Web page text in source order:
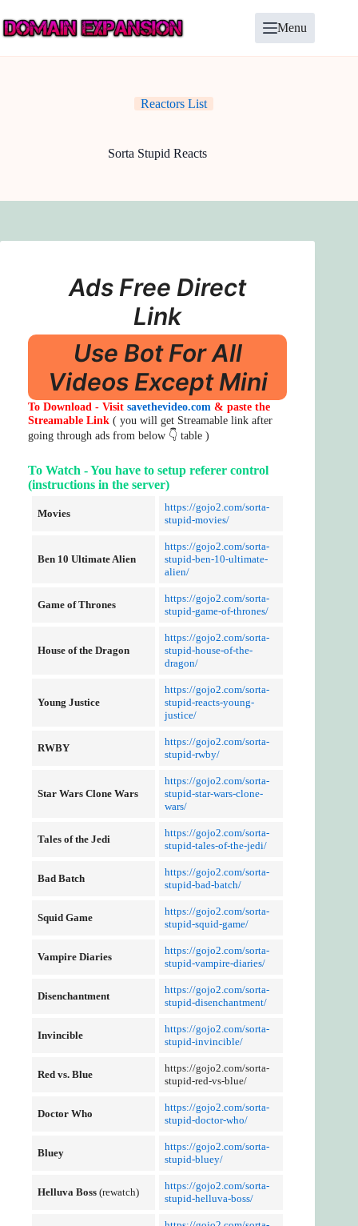
to
content
Menu
Reactors List
Sorta Stupid Reacts
Ads Free Direct
Link
Use Bot For All
Videos Except Mini
To Download - Visit savethevideo.com & paste the
Streamable Link ( you will get Streamable link after
going through ads from below 👇 table )
To Watch - You have to setup referer control
(instructions in the server)
Movies
https://gojo2.com/sorta-
stupid-movies/
Ben 10 Ultimate Alien
https://gojo2.com/sorta-
stupid-ben-10-ultimate-
alien/
Game of Thrones
https://gojo2.com/sorta-
stupid-game-of-thrones/
House of the Dragon
https://gojo2.com/sorta-
stupid-house-of-the-
dragon/
Young Justice
https://gojo2.com/sorta-
stupid-reacts-young-
justice/
RWBY
https://gojo2.com/sorta-
stupid-rwby/
Star Wars Clone Wars
https://gojo2.com/sorta-
stupid-star-wars-clone-
wars/
Tales of the Jedi
https://gojo2.com/sorta-
stupid-tales-of-the-jedi/
Bad Batch
https://gojo2.com/sorta-
stupid-bad-batch/
Squid Game
https://gojo2.com/sorta-
stupid-squid-game/
Vampire Diaries
https://gojo2.com/sorta-
stupid-vampire-diaries/
Disenchantment
https://gojo2.com/sorta-
stupid-disenchantment/
Invincible
https://gojo2.com/sorta-
stupid-invincible/
Red vs. Blue
https://gojo2.com/sorta-
stupid-red-vs-blue/
Doctor Who
https://gojo2.com/sorta-
stupid-doctor-who/
Bluey
https://gojo2.com/sorta-
stupid-bluey/
Helluva Boss(rewatch)
https://gojo2.com/sorta-
stupid-helluva-boss/